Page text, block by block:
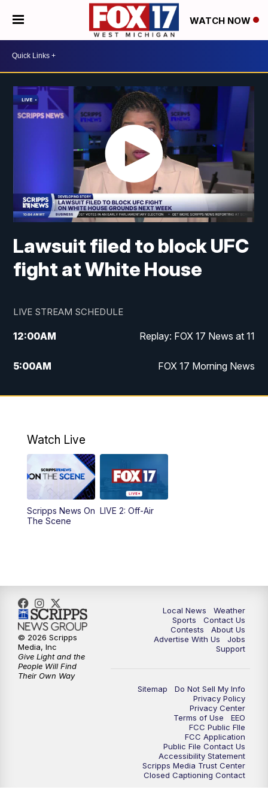
WATCH NOW
Lawsuit filed to block UFC
fight at White House
LIVE STREAM SCHEDULE
12:00AM Replay: FOX 17 News at 11
5:00AM FOX 17 Morning News
10:00AM Morning Mix
4:00PM
PM
6:00PM
11:00PM FOX 17 News at 11
11:35PM Replay: FOX 17 News at 11
Watch Live
Scripps News On
The Scene
LIVE 2: Off-Air
Local News
Weather
Sports
Contact Us
Contests
About Us
Advertise With Us
Jobs
Support
Sitemap
Do Not Sell My Info
Privacy Policy
Privacy Center
Terms of Use
EEO
FCC Public FIle
FCC Application
Public File Contact Us
Accessibility Statement
Scripps Media Trust Center
Closed Captioning Contact
© 2026 Scripps
Media, Inc
Give Light and the
People Will Find
Their Own Way